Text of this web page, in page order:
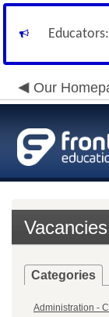
Our
Vacancies
Categories
Administration -